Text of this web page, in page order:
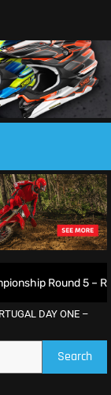
– Report & Results
DAY ONE –
Search